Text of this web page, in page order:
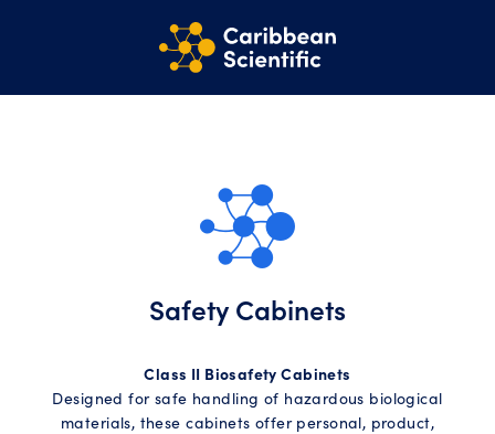
Safety Cabinets
Class II Biosafety Cabinets
Designed for safe handling of hazardous biological
materials, these cabinets offer personal, product,